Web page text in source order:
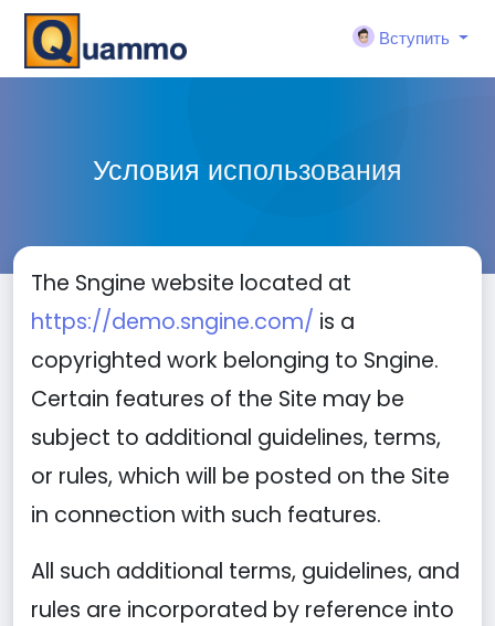
Вступить
Условия использования
The Sngine website located at
https://demo.sngine.com/ is a
copyrighted work belonging to Sngine.
Certain features of the Site may be
subject to additional guidelines, terms,
or rules, which will be posted on the Site
in connection with such features.
All such additional terms, guidelines, and
rules are incorporated by reference into